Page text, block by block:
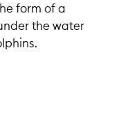
form of a
the water